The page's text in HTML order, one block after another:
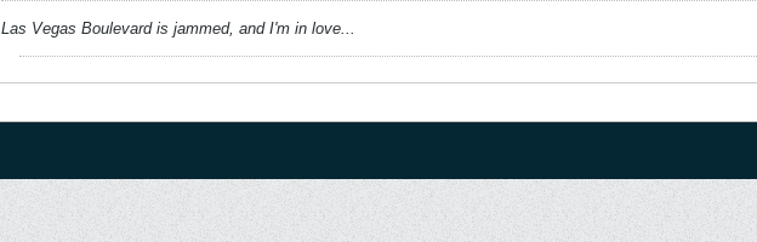
Las Vegas Boulevard is jammed, and I'm in love...